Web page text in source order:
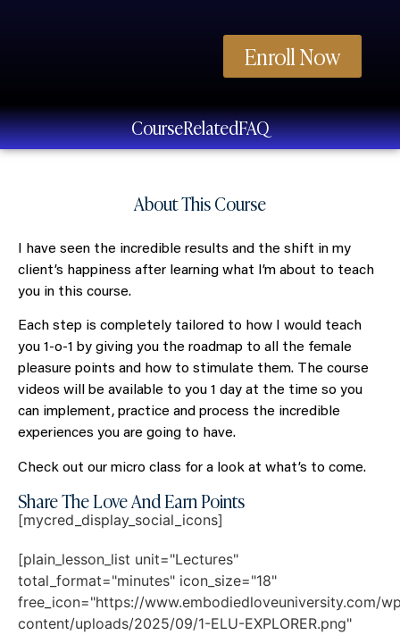
Enroll Now
CourseRelatedFAQ
About This Course
I have seen the incredible results and the shift in my
client’s happiness after learning what I’m about to teach
you in this course.
Each step is completely tailored to how I would teach
you 1-o-1 by giving you the roadmap to all the female
pleasure points and how to stimulate them. The course
videos will be available to you 1 day at the time so you
can implement, practice and process the incredible
experiences you are going to have.
Check out our micro class for a look at what’s to come.
Share The Love And Earn Points
[mycred_display_social_icons]
[plain_lesson_list unit="Lectures"
total_format="minutes" icon_size="18"
free_icon="https://www.embodiedloveuniversity.com/
content/uploads/2025/09/1-ELU-EXPLORER.png"